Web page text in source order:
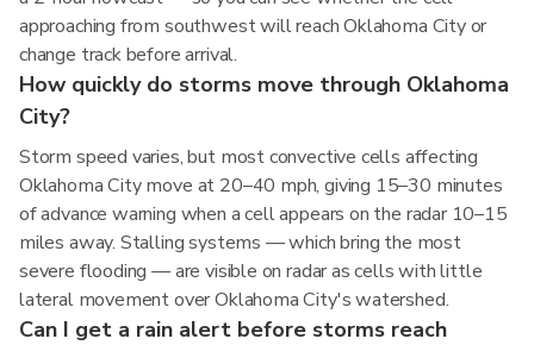
approaching from southwest will reach Oklahoma City or
change track before arrival.
How quickly do storms move through Oklahoma
City?
Storm speed varies, but most convective cells affecting
Oklahoma City move at 20–40 mph, giving 15–30 minutes
of advance warning when a cell appears on the radar 10–15
miles away. Stalling systems — which bring the most
severe flooding — are visible on radar as cells with little
lateral movement over Oklahoma City's watershed.
Can I get a rain alert before storms reach